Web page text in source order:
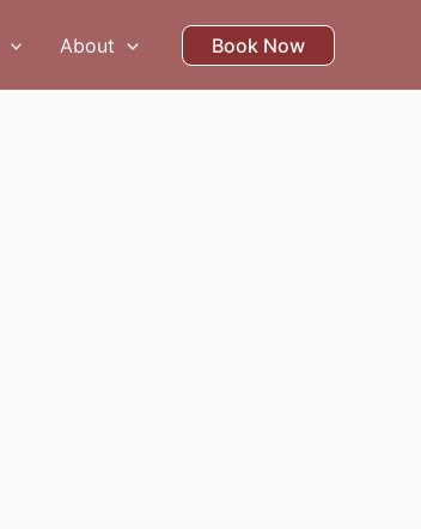
About Book Now